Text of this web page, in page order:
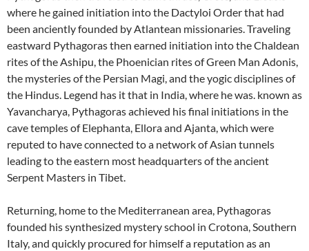
where he gained initiation into the Dactyloi Order that had
been anciently founded by Atlantean missionaries. Traveling
eastward Pythagoras then earned initiation into the Chaldean
rites of the Ashipu, the Phoenician rites of Green Man Adonis,
the mysteries of the Persian Magi, and the yogic disciplines of
the Hindus. Legend has it that in India, where he was. known as
Yavancharya, Pythagoras achieved his final initiations in the
cave temples of Elephanta, Ellora and Ajanta, which were
reputed to have connected to a network of Asian tunnels
leading to the eastern most headquarters of the ancient
Serpent Masters in Tibet.
Returning, home to the Mediterranean area, Pythagoras
founded his synthesized mystery school in Crotona, Southern
Italy, and quickly procured for himself a reputation as an